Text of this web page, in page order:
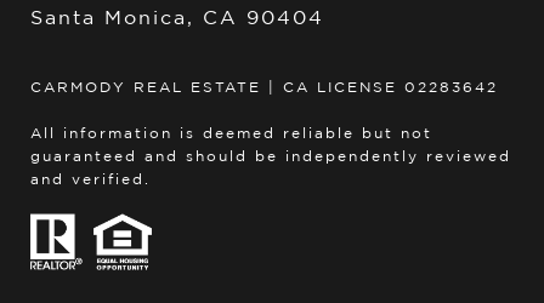
Santa Monica, CA 90404
CARMODY REAL ESTATE | CA LICENSE 02283642
All information is deemed reliable but not
guaranteed and should be independently reviewed
and verified.